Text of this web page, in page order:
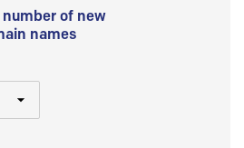
of new
names